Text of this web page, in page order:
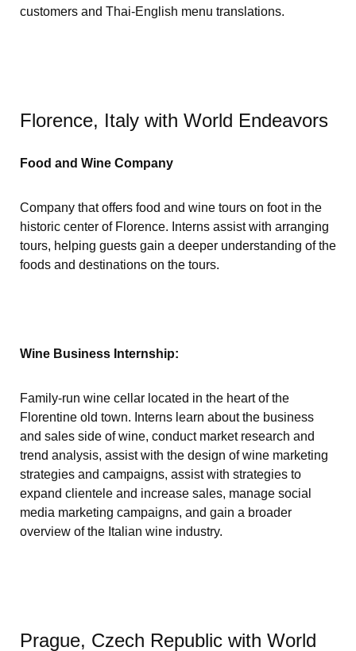
customers and Thai-English menu translations.
Florence, Italy with World Endeavors
Food and Wine Company
Company that offers food and wine tours on foot in the
historic center of Florence. Interns assist with arranging
tours, helping guests gain a deeper understanding of the
foods and destinations on the tours.
Wine Business Internship:
Family-run wine cellar located in the heart of the
Florentine old town. Interns learn about the business
and sales side of wine, conduct market research and
trend analysis, assist with the design of wine marketing
strategies and campaigns, assist with strategies to
expand clientele and increase sales, manage social
media marketing campaigns, and gain a broader
overview of the Italian wine industry.
Prague, Czech Republic with World